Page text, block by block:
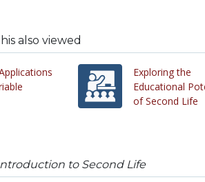
also viewed
Exploring the
Educational
of Second Life
to Second Life